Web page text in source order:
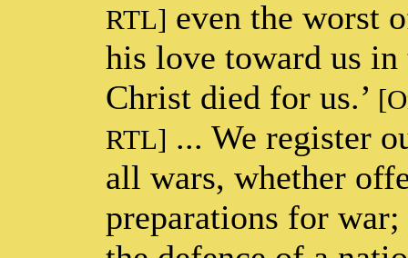
RTL] even the worst
his love toward us
Christ died for us.’
RTL] ... We register
all wars, whether
preparations for